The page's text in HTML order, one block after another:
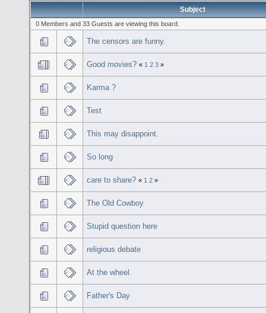
Subject
0 Members and 33 Guests are viewing this board.
The censors are funny.
Good movies? « 1 2 3 »
Karma ?
Test
This may disappoint.
So long
care to share? « 1 2 »
The Old Cowboy
Stupid question here
religious debate
At the wheel.
Father's Day